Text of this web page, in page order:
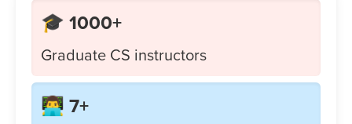
🎓 1000+
Graduate CS instructors
👨‍💻 7+